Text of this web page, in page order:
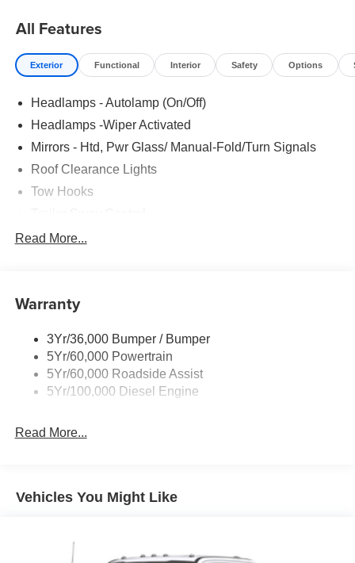
All Features
Exterior Functional Interior Safety Options
Headlamps - Autolamp (On/Off)
Headlamps -Wiper Activated
Mirrors - Htd, Pwr Glass/ Manual-Fold/Turn Signals
Roof Clearance Lights
Tow Hooks
Trailer Tow Wire Harness
Read More...
Warranty
3Yr/36,000 Bumper / Bumper
5Yr/60,000 Powertrain
5Yr/60,000 Roadside Assist
5Yr/100,000 Diesel Engine
Read More...
Vehicles You Might Like